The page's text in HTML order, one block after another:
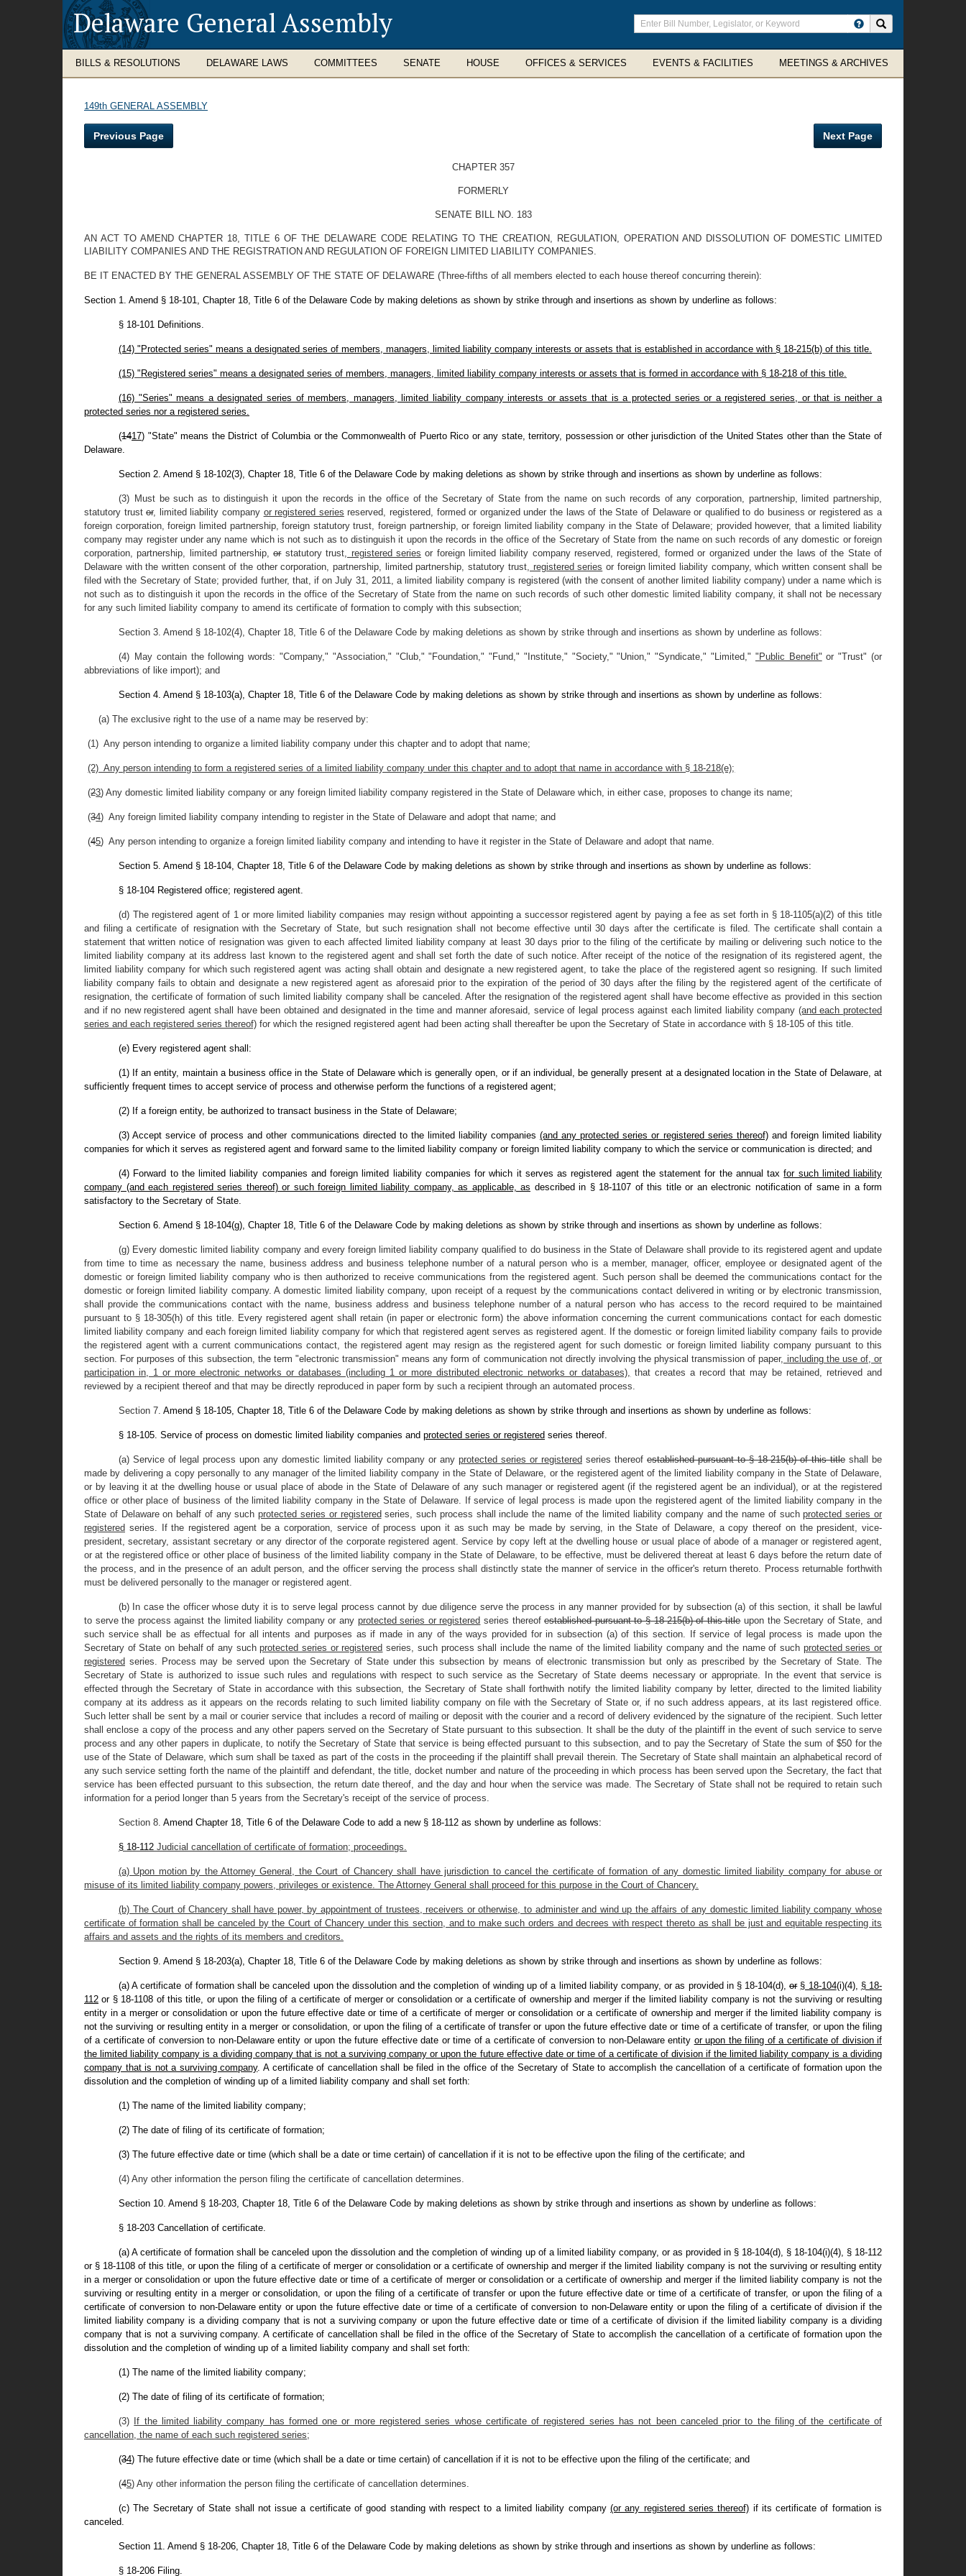
Delaware General Assembly
Enter
search
terms
BILLS & RESOLUTIONS DELAWARE LAWS COMMITTEES SENATE HOUSE OFFICES & SERVICES EVENTS & FACILITIES MEETINGS & ARCHIVES
149th GENERAL ASSEMBLY
Previous Page Next Page
CHAPTER 357
FORMERLY
SENATE BILL NO. 183
AN ACT TO AMEND CHAPTER 18, TITLE 6 OF THE DELAWARE CODE RELATING TO THE CREATION, REGULATION, OPERATION AND DISSOLUTION OF DOMESTIC LIMITED
LIABILITY COMPANIES AND THE REGISTRATION AND REGULATION OF FOREIGN LIMITED LIABILITY COMPANIES.
BE IT ENACTED BY THE GENERAL ASSEMBLY OF THE STATE OF DELAWARE (Three-fifths of all members elected to each house thereof concurring therein):
Section 1. Amend § 18-101, Chapter 18, Title 6 of the Delaware Code by making deletions as shown by strike through and insertions as shown by underline as follows:
§ 18-101 Definitions.
(14) "Protected series" means a designated series of members, managers, limited liability company interests or assets that is established in accordance with § 18-215(b) of this title.
(15) "Registered series" means a designated series of members, managers, limited liability company interests or assets that is formed in accordance with § 18-218 of this title.
(16) "Series" means a designated series of members, managers, limited liability company interests or assets that is a protected series or a registered series, or that is neither a
protected series nor a registered series.
(1417) "State" means the District of Columbia or the Commonwealth of Puerto Rico or any state, territory, possession or other jurisdiction of the United States other than the State of
Delaware.
Section 2. Amend § 18-102(3), Chapter 18, Title 6 of the Delaware Code by making deletions as shown by strike through and insertions as shown by underline as follows:
(3) Must be such as to distinguish it upon the records in the office of the Secretary of State from the name on such records of any corporation, partnership, limited partnership,
statutory trustor, limited liability company or registered series reserved, registered, formed or organized under the laws of the State of Delaware or qualified to do business or registered as a
foreign corporation, foreign limited partnership, foreign statutory trust, foreign partnership, or foreign limited liability company in the State of Delaware; provided however, that a limited liability
company may register under any name which is not such as to distinguish it upon the records in the office of the Secretary of State from the name on such records of any domestic or foreign
corporation, partnership, limited partnership,orstatutory trust, registered series or foreign limited liability company reserved, registered, formed or organized under the laws of the State of
Delaware with the written consent of the other corporation, partnership, limited partnership, statutory trust, registered series or foreign limited liability company, which written consent shall be
filed with the Secretary of State; provided further, that, if on July 31, 2011, a limited liability company is registered (with the consent of another limited liability company) under a name which is
not such as to distinguish it upon the records in the office of the Secretary of State from the name on such records of such other domestic limited liability company, it shall not be necessary
for any such limited liability company to amend its certificate of formation to comply with this subsection;
Section 3. Amend § 18-102(4), Chapter 18, Title 6 of the Delaware Code by making deletions as shown by strike through and insertions as shown by underline as follows:
(4) May contain the following words: "Company," "Association," "Club," "Foundation," "Fund," "Institute," "Society," "Union," "Syndicate," "Limited," "Public Benefit" or "Trust" (or
abbreviations of like import); and
Section 4. Amend § 18-103(a), Chapter 18, Title 6 of the Delaware Code by making deletions as shown by strike through and insertions as shown by underline as follows:
(a) The exclusive right to the use of a name may be reserved by:
(1) Any person intending to organize a limited liability company under this chapter and to adopt that name;
(2) Any person intending to form a registered series of a limited liability company under this chapter and to adopt that name in accordance with § 18-218(e);
(23) Any domestic limited liability company or any foreign limited liability company registered in the State of Delaware which, in either case, proposes to change its name;
(34) Any foreign limited liability company intending to register in the State of Delaware and adopt that name; and
(45) Any person intending to organize a foreign limited liability company and intending to have it register in the State of Delaware and adopt that name.
Section 5. Amend § 18-104, Chapter 18, Title 6 of the Delaware Code by making deletions as shown by strike through and insertions as shown by underline as follows:
§ 18-104 Registered office; registered agent.
(d) The registered agent of 1 or more limited liability companies may resign without appointing a successor registered agent by paying a fee as set forth in § 18-1105(a)(2) of this title
and filing a certificate of resignation with the Secretary of State, but such resignation shall not become effective until 30 days after the certificate is filed. The certificate shall contain a
statement that written notice of resignation was given to each affected limited liability company at least 30 days prior to the filing of the certificate by mailing or delivering such notice to the
limited liability company at its address last known to the registered agent and shall set forth the date of such notice. After receipt of the notice of the resignation of its registered agent, the
limited liability company for which such registered agent was acting shall obtain and designate a new registered agent, to take the place of the registered agent so resigning. If such limited
liability company fails to obtain and designate a new registered agent as aforesaid prior to the expiration of the period of 30 days after the filing by the registered agent of the certificate of
resignation, the certificate of formation of such limited liability company shall be canceled. After the resignation of the registered agent shall have become effective as provided in this section
and if no new registered agent shall have been obtained and designated in the time and manner aforesaid, service of legal process against each limited liability company (and each protected
series and each registered series thereof) for which the resigned registered agent had been acting shall thereafter be upon the Secretary of State in accordance with § 18-105 of this title.
(e) Every registered agent shall:
(1) If an entity, maintain a business office in the State of Delaware which is generally open, or if an individual, be generally present at a designated location in the State of Delaware, at
sufficiently frequent times to accept service of process and otherwise perform the functions of a registered agent;
(2) If a foreign entity, be authorized to transact business in the State of Delaware;
(3) Accept service of process and other communications directed to the limited liability companies(and any protected series or registered series thereof)and foreign limited liability
companies for which it serves as registered agent and forward same to the limited liability company or foreign limited liability company to which the service or communication is directed; and
(4) Forward to the limited liability companies and foreign limited liability companies for which it serves as registered agent the statement for the annual taxfor such limited liability
company (and each registered series thereof) or such foreign limited liability company, as applicable, as described in § 18-1107 of this title or an electronic notification of same in a form
satisfactory to the Secretary of State.
Section 6. Amend § 18-104(g), Chapter 18, Title 6 of the Delaware Code by making deletions as shown by strike through and insertions as shown by underline as follows:
(g) Every domestic limited liability company and every foreign limited liability company qualified to do business in the State of Delaware shall provide to its registered agent and update
from time to time as necessary the name, business address and business telephone number of a natural person who is a member, manager, officer, employee or designated agent of the
domestic or foreign limited liability company who is then authorized to receive communications from the registered agent. Such person shall be deemed the communications contact for the
domestic or foreign limited liability company. A domestic limited liability company, upon receipt of a request by the communications contact delivered in writing or by electronic transmission,
shall provide the communications contact with the name, business address and business telephone number of a natural person who has access to the record required to be maintained
pursuant to § 18-305(h) of this title. Every registered agent shall retain (in paper or electronic form) the above information concerning the current communications contact for each domestic
limited liability company and each foreign limited liability company for which that registered agent serves as registered agent. If the domestic or foreign limited liability company fails to provide
the registered agent with a current communications contact, the registered agent may resign as the registered agent for such domestic or foreign limited liability company pursuant to this
section. For purposes of this subsection, the term "electronic transmission" means any form of communication not directly involving the physical transmission of paper, including the use of, or
participation in, 1 or more electronic networks or databases (including 1 or more distributed electronic networks or databases), that creates a record that may be retained, retrieved and
reviewed by a recipient thereof and that may be directly reproduced in paper form by such a recipient through an automated process.
Section 7. Amend § 18-105, Chapter 18, Title 6 of the Delaware Code by making deletions as shown by strike through and insertions as shown by underline as follows:
§ 18-105. Service of process on domestic limited liability companies and protected series or registered series thereof.
(a) Service of legal process upon any domestic limited liability company or any protected series or registered series thereof established pursuant to § 18-215(b) of this title shall be
made by delivering a copy personally to any manager of the limited liability company in the State of Delaware, or the registered agent of the limited liability company in the State of Delaware,
or by leaving it at the dwelling house or usual place of abode in the State of Delaware of any such manager or registered agent (if the registered agent be an individual), or at the registered
office or other place of business of the limited liability company in the State of Delaware. If service of legal process is made upon the registered agent of the limited liability company in the
State of Delaware on behalf of any suchprotected series or registered series, such process shall include the name of the limited liability company and the name of suchprotected series or
registered series. If the registered agent be a corporation, service of process upon it as such may be made by serving, in the State of Delaware, a copy thereof on the president, vice-
president, secretary, assistant secretary or any director of the corporate registered agent. Service by copy left at the dwelling house or usual place of abode of a manager or registered agent,
or at the registered office or other place of business of the limited liability company in the State of Delaware, to be effective, must be delivered thereat at least 6 days before the return date of
the process, and in the presence of an adult person, and the officer serving the process shall distinctly state the manner of service in the officer's return thereto. Process returnable forthwith
must be delivered personally to the manager or registered agent.
(b) In case the officer whose duty it is to serve legal process cannot by due diligence serve the process in any manner provided for by subsection (a) of this section, it shall be lawful
to serve the process against the limited liability company or any protected series or registered series thereofestablished pursuant to § 18-215(b) of this titleupon the Secretary of State, and
such service shall be as effectual for all intents and purposes as if made in any of the ways provided for in subsection (a) of this section. If service of legal process is made upon the
Secretary of State on behalf of any suchprotected series or registered series, such process shall include the name of the limited liability company and the name of such protected series or
registered series. Process may be served upon the Secretary of State under this subsection by means of electronic transmission but only as prescribed by the Secretary of State. The
Secretary of State is authorized to issue such rules and regulations with respect to such service as the Secretary of State deems necessary or appropriate. In the event that service is
effected through the Secretary of State in accordance with this subsection, the Secretary of State shall forthwith notify the limited liability company by letter, directed to the limited liability
company at its address as it appears on the records relating to such limited liability company on file with the Secretary of State or, if no such address appears, at its last registered office.
Such letter shall be sent by a mail or courier service that includes a record of mailing or deposit with the courier and a record of delivery evidenced by the signature of the recipient. Such letter
shall enclose a copy of the process and any other papers served on the Secretary of State pursuant to this subsection. It shall be the duty of the plaintiff in the event of such service to serve
process and any other papers in duplicate, to notify the Secretary of State that service is being effected pursuant to this subsection, and to pay the Secretary of State the sum of $50 for the
use of the State of Delaware, which sum shall be taxed as part of the costs in the proceeding if the plaintiff shall prevail therein. The Secretary of State shall maintain an alphabetical record of
any such service setting forth the name of the plaintiff and defendant, the title, docket number and nature of the proceeding in which process has been served upon the Secretary, the fact that
service has been effected pursuant to this subsection, the return date thereof, and the day and hour when the service was made. The Secretary of State shall not be required to retain such
information for a period longer than 5 years from the Secretary's receipt of the service of process.
Section 8. Amend Chapter 18, Title 6 of the Delaware Code to add a new § 18-112 as shown by underline as follows:
§ 18-112 Judicial cancellation of certificate of formation; proceedings.
(a) Upon motion by the Attorney General, the Court of Chancery shall have jurisdiction to cancel the certificate of formation of any domestic limited liability company for abuse or
misuse of its limited liability company powers, privileges or existence. The Attorney General shall proceed for this purpose in the Court of Chancery.
(b) The Court of Chancery shall have power, by appointment of trustees, receivers or otherwise, to administer and wind up the affairs of any domestic limited liability company whose
certificate of formation shall be canceled by the Court of Chancery under this section, and to make such orders and decrees with respect thereto as shall be just and equitable respecting its
affairs and assets and the rights of its members and creditors.
Section 9. Amend § 18-203(a), Chapter 18, Title 6 of the Delaware Code by making deletions as shown by strike through and insertions as shown by underline as follows:
(a) A certificate of formation shall be canceled upon the dissolution and the completion of winding up of a limited liability company, or as provided in § 18-104(d), or § 18-104(i)(4), § 18-
112 or § 18-1108 of this title, or upon the filing of a certificate of merger or consolidation or a certificate of ownership and merger if the limited liability company is not the surviving or resulting
entity in a merger or consolidation or upon the future effective date or time of a certificate of merger or consolidation or a certificate of ownership and merger if the limited liability company is
not the surviving or resulting entity in a merger or consolidation, or upon the filing of a certificate of transfer or upon the future effective date or time of a certificate of transfer, or upon the filing
of a certificate of conversion to non-Delaware entity or upon the future effective date or time of a certificate of conversion to non-Delaware entity or upon the filing of a certificate of division if
the limited liability company is a dividing company that is not a surviving company or upon the future effective date or time of a certificate of division if the limited liability company is a dividing
company that is not a surviving company. A certificate of cancellation shall be filed in the office of the Secretary of State to accomplish the cancellation of a certificate of formation upon the
dissolution and the completion of winding up of a limited liability company and shall set forth:
(1) The name of the limited liability company;
(2) The date of filing of its certificate of formation;
(3) The future effective date or time (which shall be a date or time certain) of cancellation if it is not to be effective upon the filing of the certificate; and
(4) Any other information the person filing the certificate of cancellation determines.
Section 10. Amend § 18-203, Chapter 18, Title 6 of the Delaware Code by making deletions as shown by strike through and insertions as shown by underline as follows:
§ 18-203 Cancellation of certificate.
(a) A certificate of formation shall be canceled upon the dissolution and the completion of winding up of a limited liability company, or as provided in § 18-104(d), § 18-104(i)(4), § 18-112
or § 18-1108 of this title, or upon the filing of a certificate of merger or consolidation or a certificate of ownership and merger if the limited liability company is not the surviving or resulting entity
in a merger or consolidation or upon the future effective date or time of a certificate of merger or consolidation or a certificate of ownership and merger if the limited liability company is not the
surviving or resulting entity in a merger or consolidation, or upon the filing of a certificate of transfer or upon the future effective date or time of a certificate of transfer, or upon the filing of a
certificate of conversion to non-Delaware entity or upon the future effective date or time of a certificate of conversion to non-Delaware entity or upon the filing of a certificate of division if the
limited liability company is a dividing company that is not a surviving company or upon the future effective date or time of a certificate of division if the limited liability company is a dividing
company that is not a surviving company. A certificate of cancellation shall be filed in the office of the Secretary of State to accomplish the cancellation of a certificate of formation upon the
dissolution and the completion of winding up of a limited liability company and shall set forth:
(1) The name of the limited liability company;
(2) The date of filing of its certificate of formation;
(3)
If the limited liability company has formed one or more registered series whose certificate of registered series has not been canceled prior to the filing of the certificate of
cancellation, the name of each such registered series;
(34) The future effective date or time (which shall be a date or time certain) of cancellation if it is not to be effective upon the filing of the certificate; and
(45) Any other information the person filing the certificate of cancellation determines.
(c) The Secretary of State shall not issue a certificate of good standing with respect to a limited liability company (or any registered series thereof) if its certificate of formation is
canceled.
Section 11. Amend § 18-206, Chapter 18, Title 6 of the Delaware Code by making deletions as shown by strike through and insertions as shown by underline as follows:
§ 18-206 Filing.